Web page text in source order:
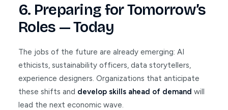
6. Preparing for Tomorrow’s
Roles — Today
The jobs of the future are already emerging: AI
ethicists, sustainability officers, data storytellers,
experience designers. Organizations that anticipate
these shifts and develop skills ahead of demand will
lead the next economic wave.